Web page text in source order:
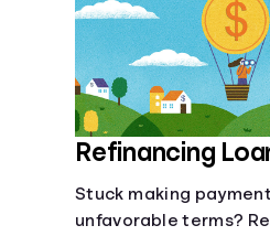
Refinancing
Stuck making
unfavorable terms?